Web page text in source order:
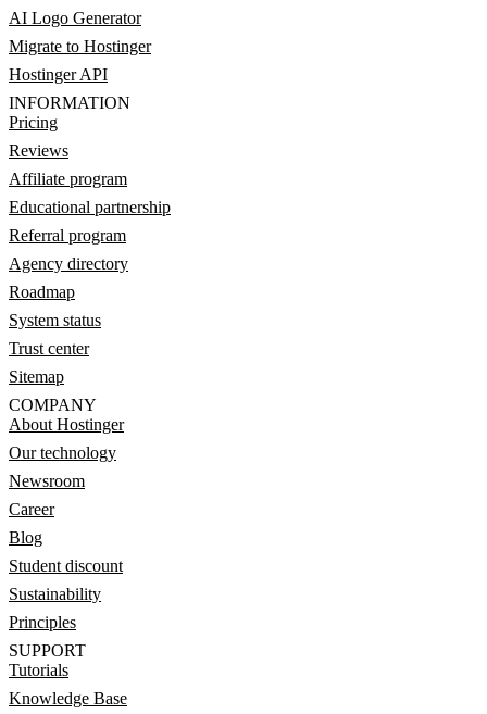
AI Logo Generator
Migrate to Hostinger
Hostinger API
INFORMATION
Pricing
Reviews
Affiliate program
Educational partnership
Referral program
Agency directory
Roadmap
System status
Trust center
Sitemap
COMPANY
About Hostinger
Our technology
Newsroom
Career
Blog
Student discount
Sustainability
Principles
SUPPORT
Tutorials
Knowledge Base